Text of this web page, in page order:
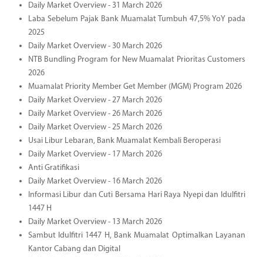
Daily Market Overview - 31 March 2026
Laba Sebelum Pajak Bank Muamalat Tumbuh 47,5% YoY pada
2025
Daily Market Overview - 30 March 2026
NTB Bundling Program for New Muamalat Prioritas Customers
2026
Muamalat Priority Member Get Member (MGM) Program 2026
Daily Market Overview - 27 March 2026
Daily Market Overview - 26 March 2026
Daily Market Overview - 25 March 2026
Usai Libur Lebaran, Bank Muamalat Kembali Beroperasi
Daily Market Overview - 17 March 2026
Anti Gratifikasi
Daily Market Overview - 16 March 2026
Informasi Libur dan Cuti Bersama Hari Raya Nyepi dan Idulfitri
1447 H
Daily Market Overview - 13 March 2026
Sambut Idulfitri 1447 H, Bank Muamalat Optimalkan Layanan
Kantor Cabang dan Digital